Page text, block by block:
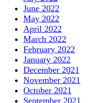
June 2022
May 2022
April 2022
March 2022
February 2022
January 2022
December 2021
November 2021
October 2021
September 2021